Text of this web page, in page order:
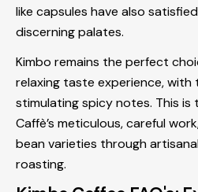
like capsules have also
discerning palates.
Kimbo remains the perfect
relaxing taste experience,
stimulating spicy notes. This is
Caffè’s meticulous, careful
bean varieties through
roasting.